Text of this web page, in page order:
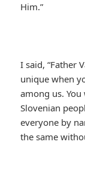
Him.”
I said, “Father
unique when
among us.
Slovenian
everyone by
the same